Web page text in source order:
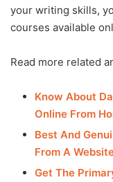
your writing skills,
courses available
Read more related
Know About
Online From
Best And
From A
Get The